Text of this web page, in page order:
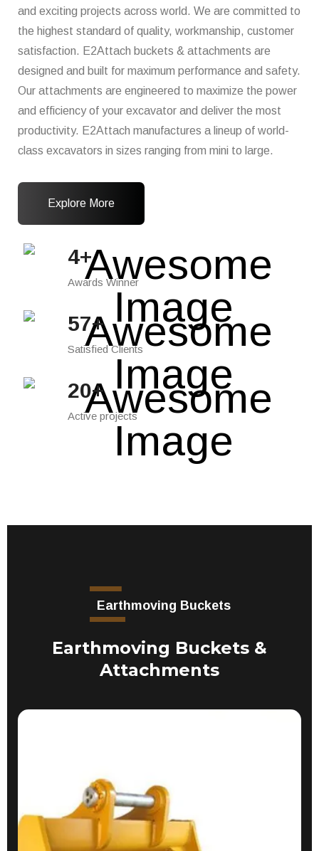
and exciting projects across world. We are committed to
the highest standard of quality, workmanship, customer
satisfaction. E2Attach buckets & attachments are
designed and built for maximum performance and safety.
Our attachments are engineered to maximize the power
and efficiency of your excavator and deliver the most
productivity. E2Attach manufactures a lineup of world-
class excavators in sizes ranging from mini to large.
Explore More
7+
Awards Winner
85+
Satisfied Clients
30+
Active projects
Earthmoving Buckets
Earthmoving Buckets &
Attachments